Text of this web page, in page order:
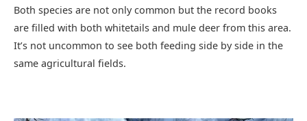
Both species are not only common but the record books
are filled with both whitetails and mule deer from this area.
It’s not uncommon to see both feeding side by side in the
same agricultural fields.